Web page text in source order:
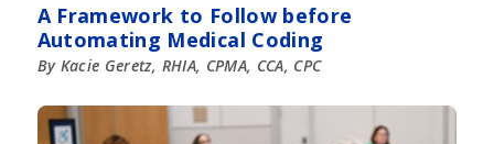
A Framework to Follow before
Automating Medical Coding
By Kacie Geretz, RHIA, CPMA, CCA, CPC